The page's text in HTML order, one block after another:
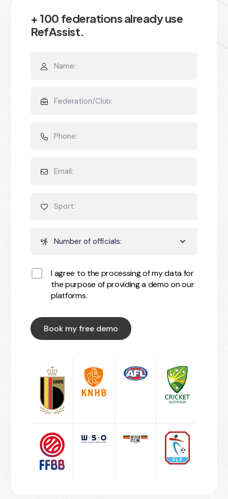
+ 100 federations already use
RefAssist.
I agree to the processing of my data for
the purpose of providing a demo on our
platforms.
Book my free demo